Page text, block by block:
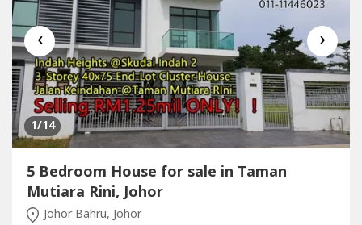
‹ ›
1/14
5 Bedroom House for sale in Taman
Mutiara Rini, Johor
Johor Bahru, Johor